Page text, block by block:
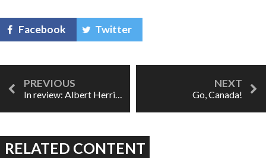
Facebook Twitter
In review: Albert Herring at UofT Opera Go, Canada!
RELATED CONTENT